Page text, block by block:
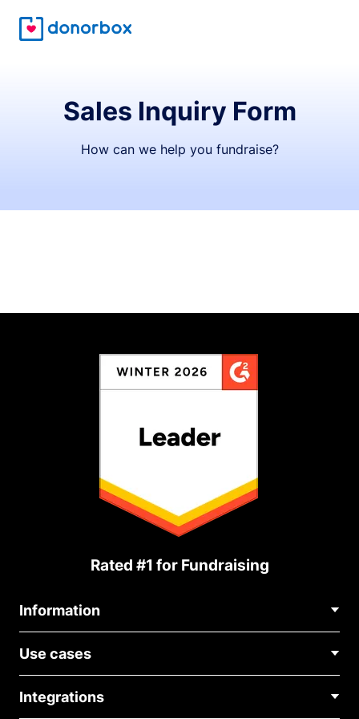
Sales Inquiry Form
How can we help you fundraise?
Rated #1 for Fundraising
Information
About Us
Blog
Careers
Use cases
Medical Fundraising
Integrations